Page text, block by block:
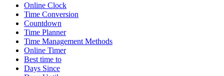
Online Clock
Time Conversion
Countdown
Time Planner
Time Management Methods
Online Timer
Best time to
Days Since